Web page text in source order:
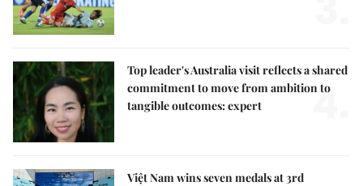
Top leader's Australia visit reflects a shared
commitment to move from ambition to
tangible outcomes: expert
4.
Việt Nam wins seven medals at 3rd